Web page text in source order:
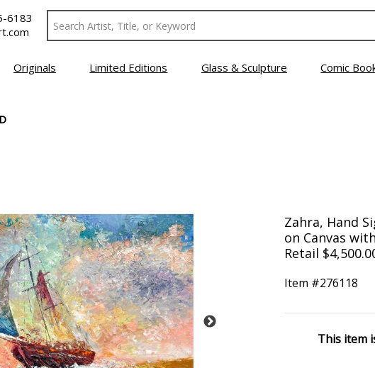
6183
Originals Limited Editions Glass & Sculpture Comic
Zahra, Hand
on Canvas
Retail
Item #276118
This item